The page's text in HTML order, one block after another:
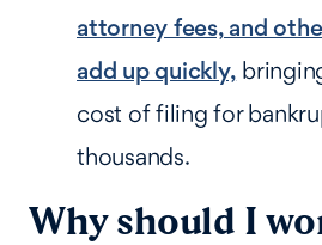
attorney fees, and
add up quickly,
cost of filing for
thousands.
Why should I